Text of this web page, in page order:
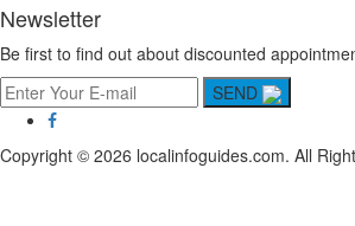
Newsletter
Be first to find out about discounted
SEND
Copyright © 2026 localinfoguides.com. All